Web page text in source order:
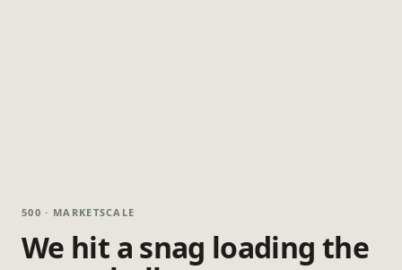
500 · MARKETSCALE
We hit a snag loading the